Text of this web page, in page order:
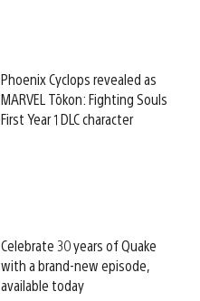
Phoenix Cyclops revealed as
MARVEL Tōkon: Fighting Souls
First Year 1 DLC character
Celebrate 30 years of Quake
with a brand-new episode,
available today